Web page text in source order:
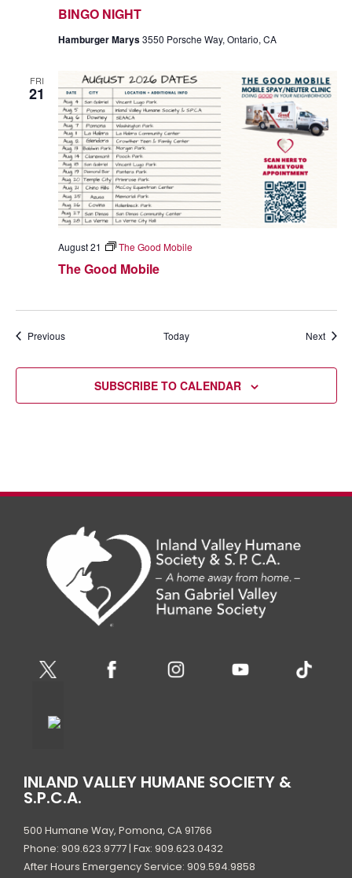
BINGO NIGHT
Hamburger Marys3550 Porsche Way, Ontario, CA
FRI
21
The Good Mobile
August 21 The Good Mobile
PreviousEvents Today Next
SUBSCRIBE TO CALENDAR
INLAND VALLEY HUMANE SOCIETY &
S.P.C.A.
500 Humane Way, Pomona, CA 91766
Phone: 909.623.9777 | Fax: 909.623.0432
After Hours Emergency Service: 909.594.9858